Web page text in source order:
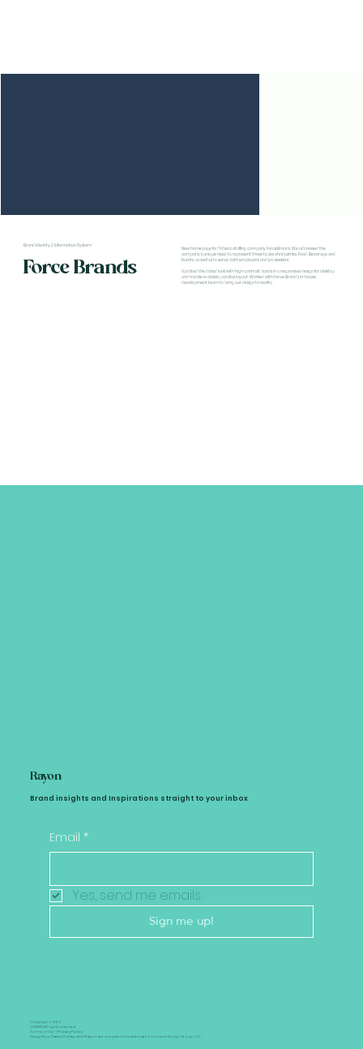
Brand Identity & Information System
Force Brands
New homepage for Tribeca staffing company ForceBrands. We addressed the
company's unique need to represent three types of industries, Food, Beverage and
Events, as well as to serve both employers and job seekers.
Updated the dated look with high contrast bands in a responsive design for desktop
and mobile in classic parallax layout. Worked with Force Brand's in-house
development team to bring our design to reality.
Rayon
Brand insights and Inspirations straight to your inbox
Email *
Yes, send me emails.
Sign me up!
Copyright © 2024
LUMENS All rights reserved.
Terms of Use +Privacy Policy
Designflow, Gatsby Fridays and Rayon are a registered trademark of Lumens Design Group, LLC..